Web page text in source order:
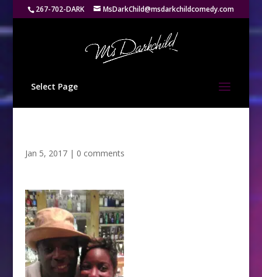
267-702-DARK MsDarkChild@msdarkchildcomedy.com
Select Page
Jan 5, 2017| 0 comments